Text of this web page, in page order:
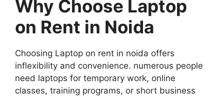
Why Choose Laptop
on Rent in Noida
Choosing Laptop on rent in noida offers
inflexibility and convenience. numerous people
need laptops for temporary work, online
classes, training programs, or short business